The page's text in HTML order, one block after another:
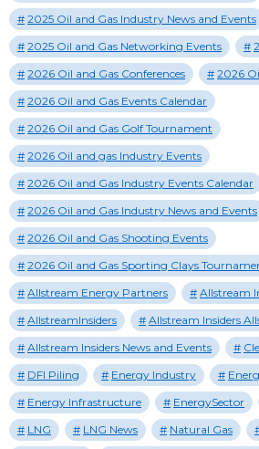
2025 Oil and Gas Industry News and Events
2025 Oil and Gas Networking Events
2026 Oil and Gas Conferences
2026
2026 Oil and Gas Events Calendar
2026 Oil and Gas Golf Tournament
2026 Oil and gas Industry Events
2026 Oil and Gas Industry Events Calendar
2026 Oil and Gas Industry News and Events
2026 Oil and Gas Shooting Events
2026 Oil and Gas Sporting Clays
Allstream Energy Partners
Allstream
AllstreamInsiders
Allstream Insiders
Allstream Insiders News and Events
DFI Piling
Energy Industry
Energy Infrastructure
EnergySector
LNG
LNG News Natural Gas